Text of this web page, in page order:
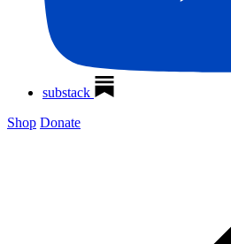
substack
Shop Donate